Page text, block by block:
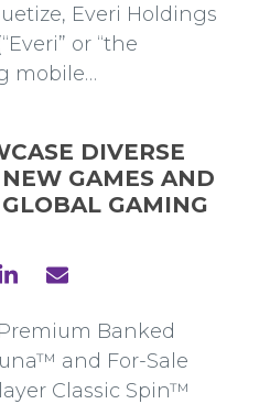
Everi Holdings
or “the
mobile…
DIVERSE
GAMES AND
GAMING
Share
Linkedin
Share
mailBanked
and For-Sale
Classic Spin™